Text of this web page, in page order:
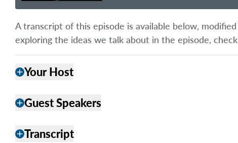
A transcript of this episode is available below,
exploring the ideas we talk about in the episode,
addYour Host
addGuest Speakers
addTranscript